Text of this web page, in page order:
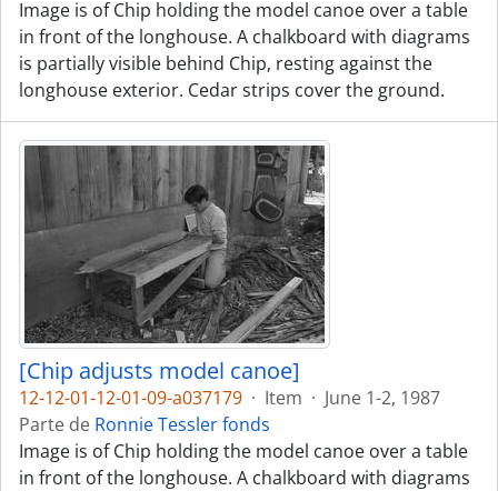
Image is of Chip holding the model canoe over a table
in front of the longhouse. A chalkboard with diagrams
is partially visible behind Chip, resting against the
longhouse exterior. Cedar strips cover the ground.
[Chip adjusts model canoe]
12-12-01-12-01-09-a037179 · Item · June 1-2, 1987
Parte de Ronnie Tessler fonds
Image is of Chip holding the model canoe over a table
in front of the longhouse. A chalkboard with diagrams